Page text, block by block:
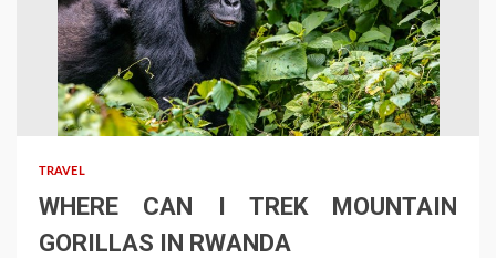
TRAVEL
WHERE CAN I TREK MOUNTAIN
GORILLAS IN RWANDA